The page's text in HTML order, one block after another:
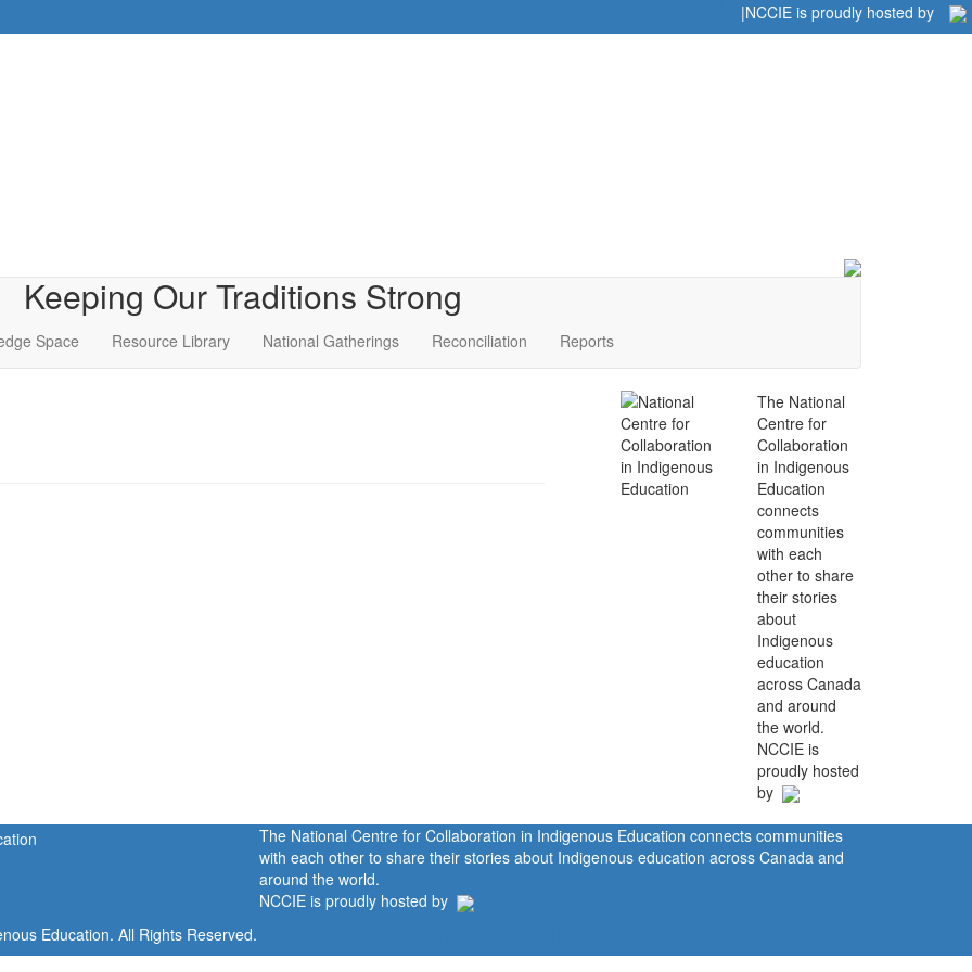
|NCCIE is proudly hosted by
Keeping Our Traditions Strong
Space Resource Library National Gatherings Reconciliation Reports
The National
Centre for
Collaboration
in Indigenous
Education
connects
communities
with each
other to share
their stories
about
Indigenous
education
across Canada
and around
the world.
NCCIE is
proudly hosted
by
The National Centre for Collaboration in Indigenous Education connects communities
with each other to share their stories about Indigenous education across Canada and
around the world.
NCCIE is proudly hosted by
Education. All Rights Reserved.